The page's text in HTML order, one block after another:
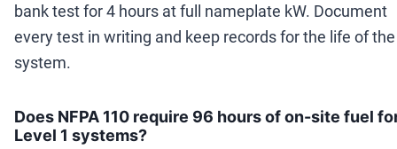
bank test for 4 hours at full nameplate kW. Document
every test in writing and keep records for the life of the
system.
Does NFPA 110 require 96 hours of on-site fuel
Level 1 systems?